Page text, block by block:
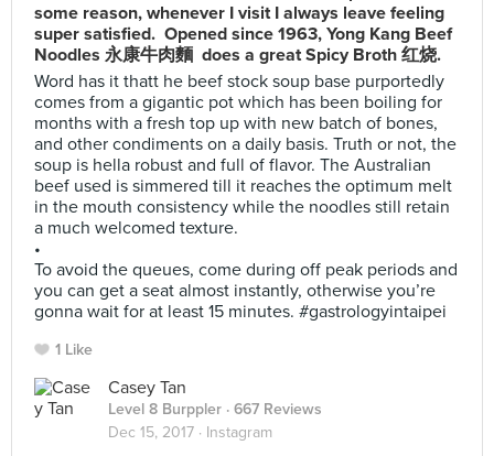
some reason, whenever I visit I always leave feeling
super satisfied. Opened since 1963, Yong Kang Beef
Noodles 永康牛肉麵 does a great Spicy Broth 红烧.
Word has it thatt he beef stock soup base purportedly
comes from a gigantic pot which has been boiling for
months with a fresh top up with new batch of bones,
and other condiments on a daily basis. Truth or not, the
soup is hella robust and full of flavor. The Australian
beef used is simmered till it reaches the optimum melt
in the mouth consistency while the noodles still retain
a much welcomed texture.
•
To avoid the queues, come during off peak periods and
you can get a seat almost instantly, otherwise you’re
gonna wait for at least 15 minutes. #gastrologyintaipei
1 Like
Casey Tan
Level 8 Burppler · 667 Reviews
Dec 15, 2017 · Instagram